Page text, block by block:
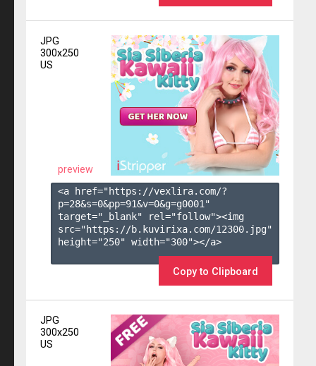
JPG
300x250
US
preview
<a href="https://vexlira.com/?
p=28&s=0&pp=91&v=0&g=g0001"
target="_blank" rel="follow"><img
src="https://b.kuvirixa.com/12300.jpg"
height="250" width="300"></a>
Copy to Clipboard
JPG
300x250
US